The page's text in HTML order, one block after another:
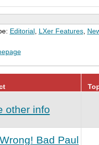
Editorial LXer Features,
other info
Bad Paul